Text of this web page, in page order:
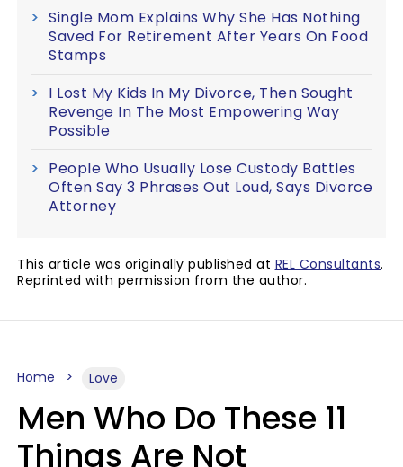
Single Mom Explains Why She Has Nothing
Saved For Retirement After Years On Food
Stamps
I Lost My Kids In My Divorce, Then Sought
Revenge In The Most Empowering Way
Possible
People Who Usually Lose Custody Battles
Often Say 3 Phrases Out Loud, Says Divorce
Attorney
This article was originally published at REL Consultants.
Reprinted with permission from the author.
Home Love
Men Who Do These 11
Things Are Not